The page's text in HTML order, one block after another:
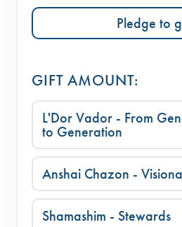
Pledge to
GIFT AMOUNT:
L'Dor Vador - From
to Generation
Anshai Chazon -
Shamashim - Stewards